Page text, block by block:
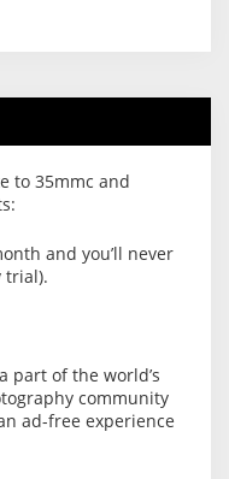
to 35mmc and
and you’ll never
trial).
part of the world’s
community
ad-free experience